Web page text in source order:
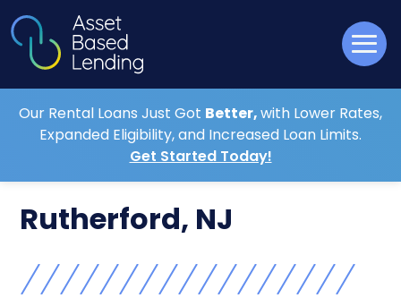
Our Rental Loans Just Got Better,with Lower Rates,
Expanded Eligibility, and Increased Loan Limits.
Get Started Today!
Rutherford, NJ